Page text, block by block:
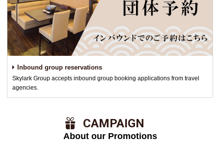
Inbound group reservations
Skylark Group accepts inbound group booking applications from travel
agencies.
​ ​CAMPAIGN​ ​
About our Promotions